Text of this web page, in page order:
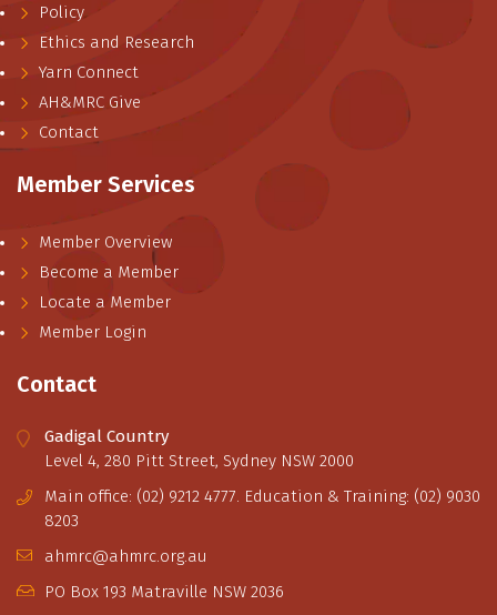
Policy
Ethics and Research
Yarn Connect
AH&MRC Give
Contact
Member Services
Member Overview
Become a Member
Locate a Member
Member Login
Contact
Gadigal Country
Level 4, 280 Pitt Street, Sydney NSW 2000
Main office: (02) 9212 4777. Education & Training: (02) 9030
8203
ahmrc@ahmrc.org.au
PO Box 193 Matraville NSW 2036